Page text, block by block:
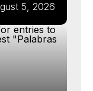
5, 2026